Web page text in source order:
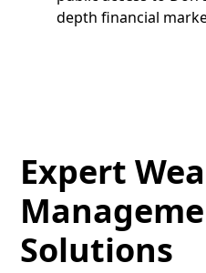
depth financial
Expert
Solutions